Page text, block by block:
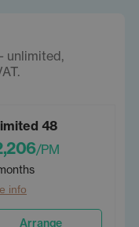
unlimited,
48
/PM
info
Arrange